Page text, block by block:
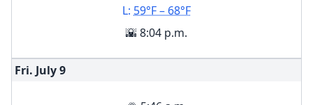
L: 59°F – 68°F
🌇 8:04 p.m.
Fri. July9